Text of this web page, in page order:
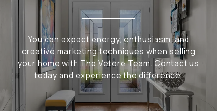
You can expect energy, enthusiasm, and
creative marketing techniques when selling
your home with The Vetere Team. Contact us
today and experience the difference.